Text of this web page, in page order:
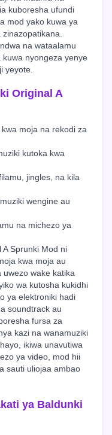
kuboresha ufundi
mod yako kuwa ya
na wataalamu
nyongeza yenye
yeyote.
Original A
moja na rekodi za
kutoka kwa
jingles, na kila
wengine au
na michezo ya
A Sprunki Mod ni
kwa moja au
uwezo wake katika
wa kutosha kukidhi
ya elektroniki hadi
soundtrack au
fursa za
kazi na wanamuziki
ikiwa unavutiwa
ya video, mod hii
sauti uliojaa ambao
ya Baldunki